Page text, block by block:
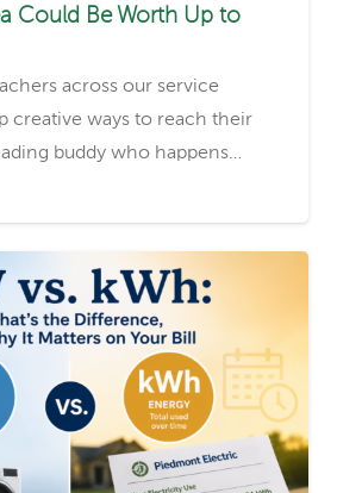
Could Be Worth Up to
across our service
creative ways to reach their
buddy who happens…